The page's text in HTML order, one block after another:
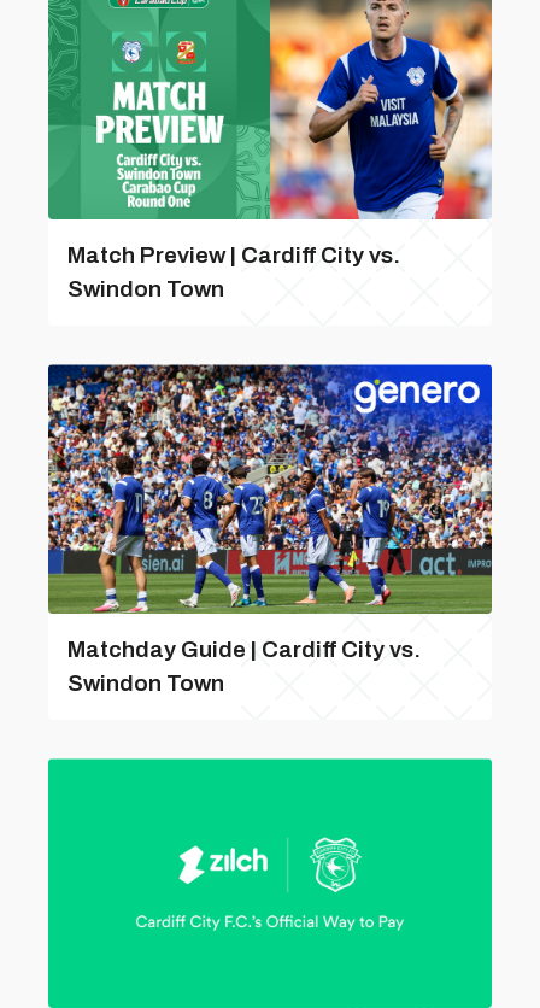
Match Preview | Cardiff City vs.
Swindon Town
Matchday Guide | Cardiff City vs.
Swindon Town